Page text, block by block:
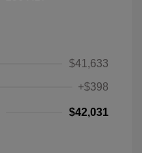
$41,633
+$398
$42,031